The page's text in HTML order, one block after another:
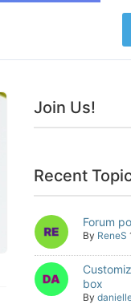
Join Us!
Recent
Forum
By ReneS
box
By